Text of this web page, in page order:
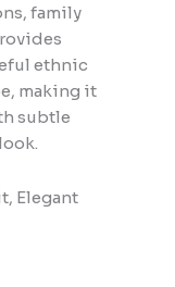
family
ethnic
making it
subtle
Elegant